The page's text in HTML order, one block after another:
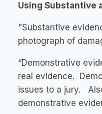
Using Substantive
"Substantive
photograph of
“Demonstrative
real evidence.
issues to a jury.
demonstrative